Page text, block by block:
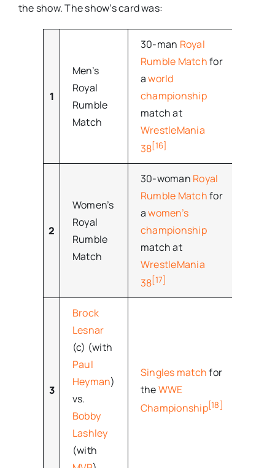
the show. The show’s card was:
1
Men’s
Royal
Rumble
Match
30-man Royal
Rumble Matchfor
aworld
championship
match at
WrestleMania
38[16]
2
Women’s
Royal
Rumble
Match
30-woman Royal
Rumble Matchfor
awomen’s
championship
match at
WrestleMania
38[17]
3
Brock
Lesnar
(c) (with
Paul
Heyman)
vs.
Bobby
Lashley
(with
Singles matchfor
theWWE
Championship[18]